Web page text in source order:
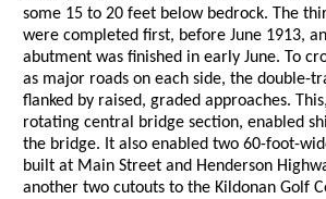
some 15 to 20 feet below bedrock. The
were completed first, before June 1913,
abutment was finished in early June. To
as major roads on each side, the double-
flanked by raised, graded approaches.
rotating central bridge section, enabled
the bridge. It also enabled two 60-foot-
built at Main Street and Henderson
another two cutouts to the Kildonan Golf